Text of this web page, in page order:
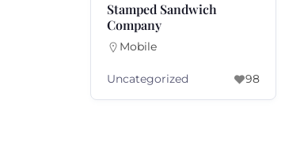
Stamped Sandwich
Company
Mobile
Uncategorized 98